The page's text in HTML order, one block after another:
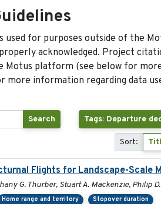
used for purposes outside of the
acknowledged. Project
Motus platform (see below for
more information regarding data
Search Tags: Departure
Sort:
Flights for Landscape-Scale
G. Thurber, Stuart A. Mackenzie, Philip
Home range and territory Stopover duration